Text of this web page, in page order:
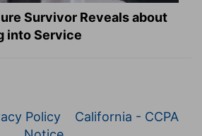
Survivor Reveals about
into Service
Policy
California - CCPA